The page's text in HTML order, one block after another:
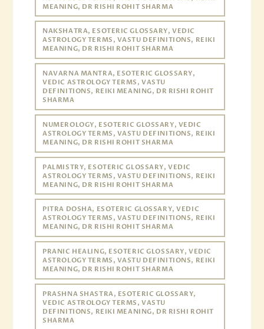
MEANING, DR RISHI ROHIT SHARMA
NAKSHATRA, ESOTERIC GLOSSARY, VEDIC
ASTROLOGY TERMS, VASTU DEFINITIONS, REIKI
MEANING, DR RISHI ROHIT SHARMA
NAVARNA MANTRA, ESOTERIC GLOSSARY,
VEDIC ASTROLOGY TERMS, VASTU
DEFINITIONS, REIKI MEANING, DR RISHI ROHIT
SHARMA
NUMEROLOGY, ESOTERIC GLOSSARY, VEDIC
ASTROLOGY TERMS, VASTU DEFINITIONS, REIKI
MEANING, DR RISHI ROHIT SHARMA
PALMISTRY, ESOTERIC GLOSSARY, VEDIC
ASTROLOGY TERMS, VASTU DEFINITIONS, REIKI
MEANING, DR RISHI ROHIT SHARMA
PITRA DOSHA, ESOTERIC GLOSSARY, VEDIC
ASTROLOGY TERMS, VASTU DEFINITIONS, REIKI
MEANING, DR RISHI ROHIT SHARMA
PRANIC HEALING, ESOTERIC GLOSSARY, VEDIC
ASTROLOGY TERMS, VASTU DEFINITIONS, REIKI
MEANING, DR RISHI ROHIT SHARMA
PRASHNA SHASTRA, ESOTERIC GLOSSARY,
VEDIC ASTROLOGY TERMS, VASTU
DEFINITIONS, REIKI MEANING, DR RISHI ROHIT
SHARMA